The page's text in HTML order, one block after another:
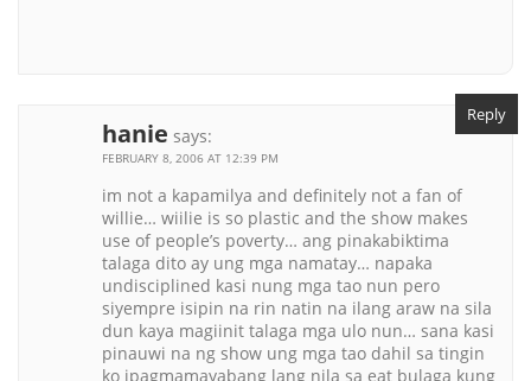
hanie says:
FEBRUARY 8, 2006 AT 12:39 PM
im not a kapamilya and definitely not a fan of
willie… wiilie is so plastic and the show makes
use of people’s poverty… ang pinakabiktima
talaga dito ay ung mga namatay… napaka
undisciplined kasi nung mga tao nun pero
siyempre isipin na rin natin na ilang araw na sila
dun kaya magiinit talaga mga ulo nun… sana kasi
pinauwi na ng show ung mga tao dahil sa tingin
ko ipagmamayabang lang nila sa eat bulaga kung
Reply